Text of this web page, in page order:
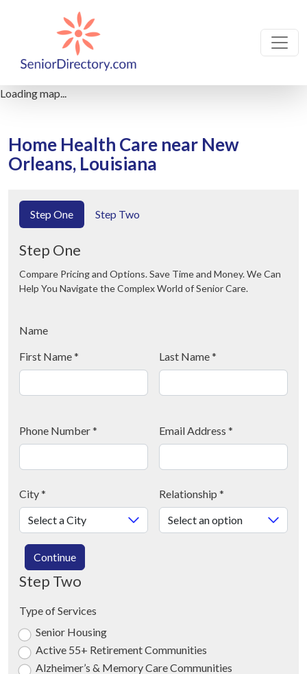
Loading map...
Home Health Care near New
Orleans, Louisiana
Step One Step Two
Step One
Compare Pricing and Options. Save Time and Money. We Can
Help You Navigate the Complex World of Senior Care.
Name
First Name* Last Name*
Phone Number* Email Address *
City* Relationship *
Continue
Step Two
Type of Services
Senior Housing
Active 55+ Retirement Communities
Alzheimer’s & Memory Care Communities